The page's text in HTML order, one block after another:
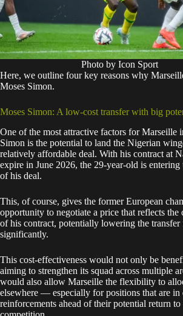
Photo by Icon Sport
Here, we outline four key reasons why
Moses Simon.
Moses Simon: A low-cost transfer with big
One of the most attractive factors for Marseille
Simon is the potential to land the Nigerian
relatively affordable deal. With his contract at
expire in June 2026, the 29-year-old is
of his deal.
This, of course, gives the former European
opportunity to negotiate a price that reflects the
of his contract, potentially lowering the transfer
significantly.
This cost-effectiveness would not only be
aiming to strengthen its squad across multiple
would also allow Marseille the flexibility to
elsewhere — especially for positions that are in
reinforcements ahead of their potential return to